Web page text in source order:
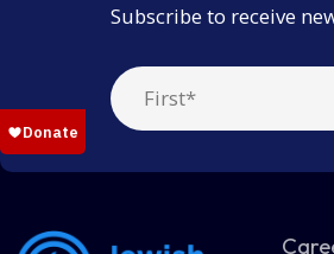
Subscribe to receive